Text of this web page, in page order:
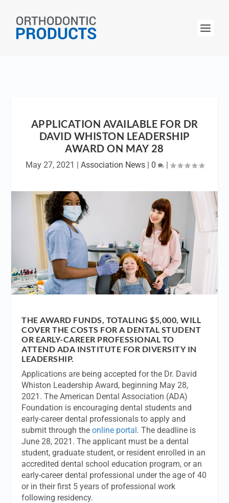
APPLICATION AVAILABLE FOR DR
DAVID WHISTON LEADERSHIP
AWARD ON MAY 28
May 27, 2021 | Association News| 0 |
THE AWARD FUNDS, TOTALING $5,000, WILL
COVER THE COSTS FOR A DENTAL STUDENT
OR EARLY-CAREER PROFESSIONAL TO
ATTEND ADA INSTITUTE FOR DIVERSITY IN
LEADERSHIP.
Applications are being accepted for the Dr. David
Whiston Leadership Award, beginning May 28,
2021. The American Dental Association (ADA)
Foundation is encouraging dental students and
early-career dental professionals to apply and
submit through theonline portal. The deadline is
June 28, 2021. The applicant must be a dental
student, graduate student, or resident enrolled in an
accredited dental school education program, or an
early-career dental professional under the age of 40
or in their first 5 years of professional work
following residency.